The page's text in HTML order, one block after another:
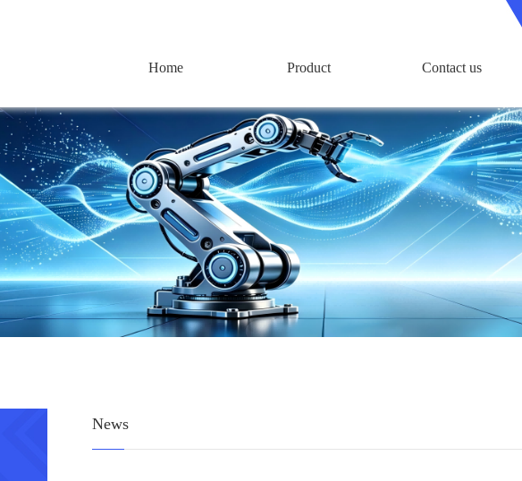
Home Product Contact us
News